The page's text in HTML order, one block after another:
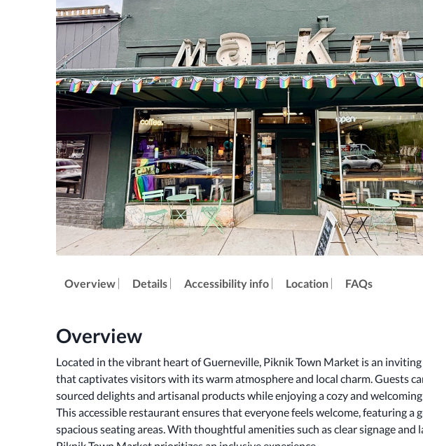
Overview Details Accessibility info Location FAQs
Overview
Located in the vibrant heart of Guerneville, Piknik Town Market is an
that captivates visitors with its warm atmosphere and local charm. Guests
sourced delights and artisanal products while enjoying a cozy and
This accessible restaurant ensures that everyone feels welcome, featuring a
spacious seating areas. With thoughtful amenities such as clear signage